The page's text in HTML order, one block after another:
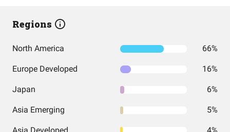
Regions
North America 66%
Europe Developed 16%
Japan 6%
Asia Emerging 5%